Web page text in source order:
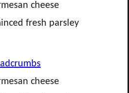
cheese
fresh parsley
cheese